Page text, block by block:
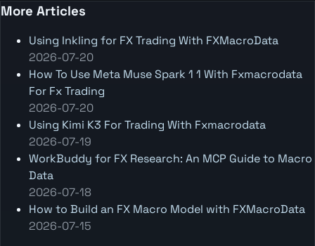
More Articles
Using Inkling for FX Trading With FXMacroData
2026-07-20
How To Use Meta Muse Spark 1 1 With Fxmacrodata
For Fx Trading
2026-07-20
Using Kimi K3 For Trading With Fxmacrodata
2026-07-19
WorkBuddy for FX Research: An MCP Guide to Macro
Data
2026-07-18
How to Build an FX Macro Model with FXMacroData
2026-07-15